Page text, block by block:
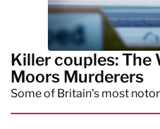
Killer couples: The
Moors Murderers
Some of Britain's most